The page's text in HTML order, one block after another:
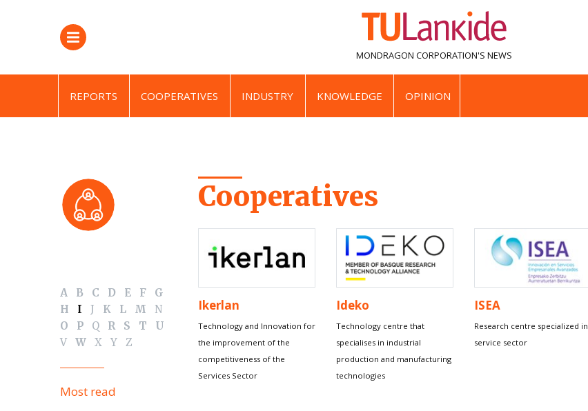
MONDRAGON CORPORATION'S NEWS
REPORTS COOPERATIVES INDUSTRY KNOWLEDGE OPINION
A B C D E F
G
H
I J K L M
N
O
P Q R S T
U
V
W X Y Z
Most read
Cooperatives
Ikerlan
Technology and Innovation for
the improvement of the
competitiveness of the
Services Sector
Ideko
Technology centre that
specialises in industrial
production and manufacturing
technologies
ISEA
Research centre specialized in
service sector